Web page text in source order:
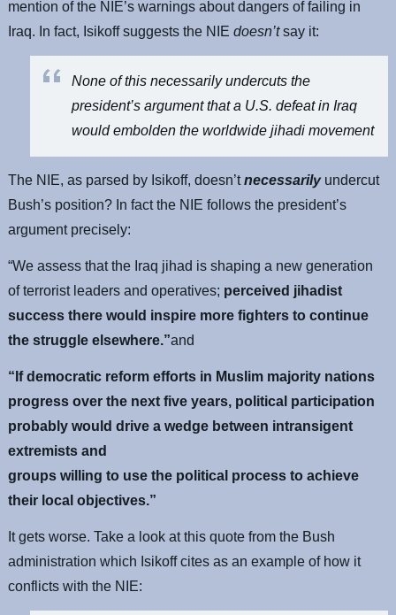
mention of the NIE’s warnings about dangers of failing in
Iraq. In fact, Isikoff suggests the NIEdoesn’tsay it:
None of this necessarily undercuts the
president’s argument that a U.S. defeat in Iraq
would embolden the worldwide jihadi movement
The NIE, as parsed by Isikoff, doesn’tnecessarilyundercut
Bush’s position? In fact the NIE follows the president’s
argument precisely:
“We assess that the Iraq jihad is shaping a new generation
of terrorist leaders and operatives; perceived jihadist
success there would inspire more fighters to continue
the struggle elsewhere.”and
“If democratic reform efforts in Muslim majority nations
progress over the next five years, political participation
probably would drive a wedge between intransigent
extremists and
groups willing to use the political process to achieve
their local objectives.”
It gets worse. Take a look at this quote from the Bush
administration which Isikoff cites as an example of how it
conflicts with the NIE: